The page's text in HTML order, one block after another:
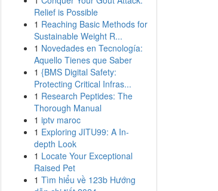
Relief is Possible
1 Reaching Basic Methods for
Sustainable Weight R...
1 Novedades en Tecnología:
Aquello Tienes que Saber
1 {BMS Digital Safety:
Protecting Critical Infras...
1 Research Peptides: The
Thorough Manual
1 iptv maroc
1 Exploring JITU99: A In-
depth Look
1 Locate Your Exceptional
Raised Pet
1 Tìm hiểu về 123b Hướng